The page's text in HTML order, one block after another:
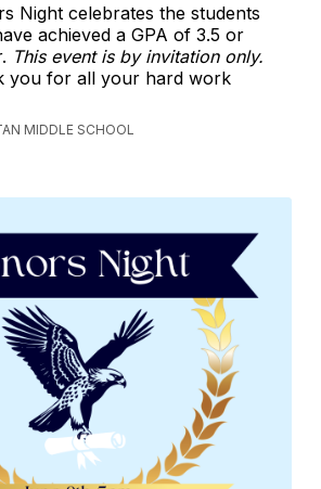
Night celebrates the students
achieved a GPA of 3.5 or
This event is by invitation only.
you for all your hard work
MIDDLE SCHOOL